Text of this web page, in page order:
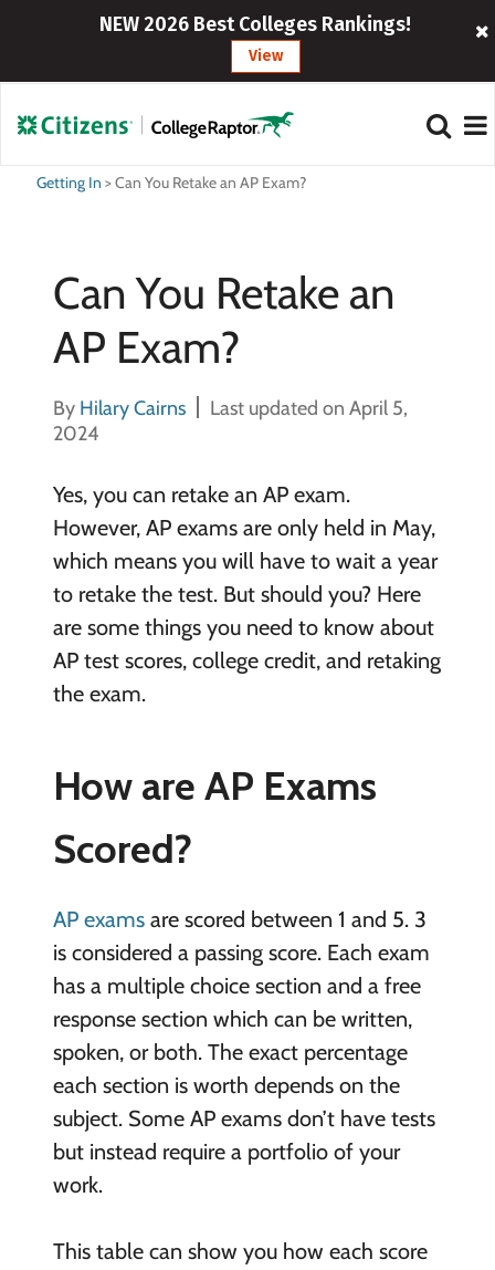
NEW 2026 Best Colleges Rankings!
View
Getting In >Can You Retake an AP Exam?
Can You Retake an
AP Exam?
By Hilary Cairns
Last updated on April 5,
2024
Yes, you can retake an AP exam.
However, AP exams are only held in May,
which means you will have to wait a year
to retake the test. But should you? Here
are some things you need to know about
AP test scores, college credit, and retaking
the exam.
How are AP Exams
Scored?
AP examsare scored between 1 and 5. 3
is considered a passing score. Each exam
has a multiple choice section and a free
response section which can be written,
spoken, or both. The exact percentage
each section is worth depends on the
subject. Some AP exams don’t have tests
but instead require a portfolio of your
work.
This table can show you how each score